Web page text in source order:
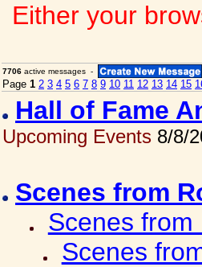
Either your
7706 active messages -
Page 1 2 3 4 5 6 7 8 9 10 11 12 13 14 15
Hall of Fame
Upcoming Events 8/8/
Scenes from
Scenes from
Scenes